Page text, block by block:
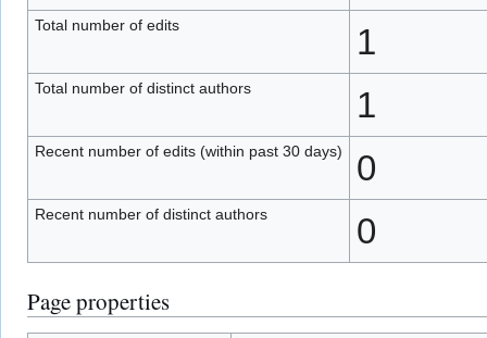
Total number of edits 1
Total number of distinct authors 1
Recent number of edits (within past 30 days) 0
Recent number of distinct authors 0
Page properties